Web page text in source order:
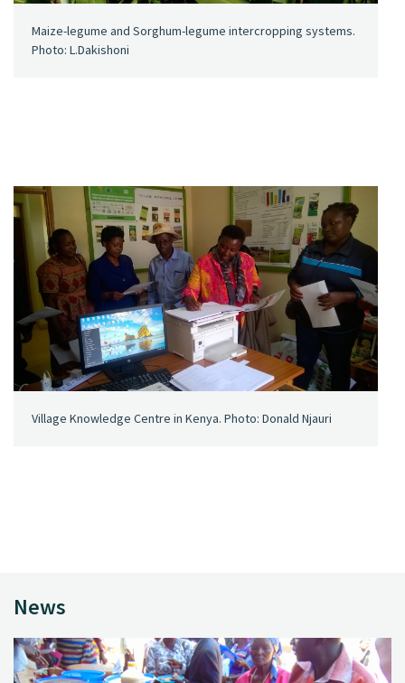
Maize-legume and Sorghum-legume intercropping systems.
Photo: L.Dakishoni
Village Knowledge Centre in Kenya. Photo: Donald Njauri
News